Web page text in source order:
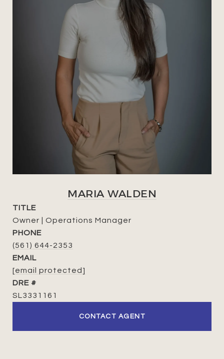
MARIA WALDEN
TITLE
Owner | Operations Manager
PHONE
(561) 644-2353
EMAIL
[email protected]
DRE #
SL3331161
CONTACT AGENT